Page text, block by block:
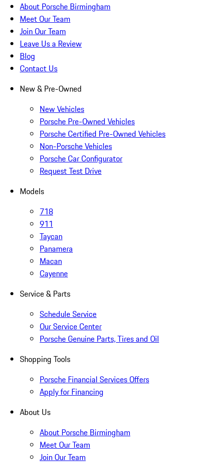
About Porsche Birmingham
Meet Our Team
Join Our Team
Leave Us a Review
Blog
Contact Us
New & Pre-Owned
New Vehicles
Porsche Pre-Owned Vehicles
Porsche Certified Pre-Owned Vehicles
Non-Porsche Vehicles
Porsche Car Configurator
Request Test Drive
Models
718
911
Taycan
Panamera
Macan
Cayenne
Service & Parts
Schedule Service
Our Service Center
Porsche Genuine Parts, Tires and Oil
Shopping Tools
Porsche Financial Services Offers
Apply for Financing
About Us
About Porsche Birmingham
Meet Our Team
Join Our Team